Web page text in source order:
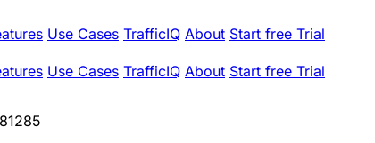
Use Cases TrafficIQ About Start free Trial
Use Cases TrafficIQ About Start free Trial